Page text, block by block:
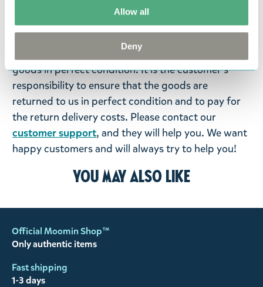
Allow all
Deny
items supplied by us did not suit your needs and
were not custom-made or food items, you may
return them. You must advise us in writing within
fourteen days of delivery and then return the
goods in perfect condition. It is the customer’s
responsibility to ensure that the goods are
returned to us in perfect condition and to pay for
the return delivery costs. Please contact our
customer support, and they will help you. We want
happy customers and will always try to help you!
You may also like
Official Moomin Shop™
Only authentic items
Fast shipping
1-3 days